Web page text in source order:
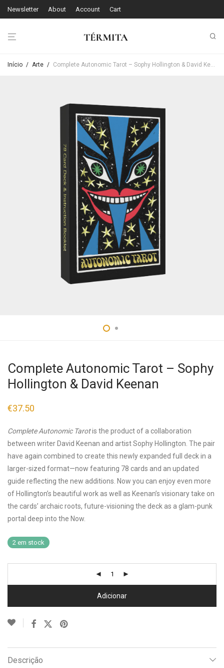
Newsletter About Account Cart
Início / Arte / Complete Autonomic Tarot – Sophy Hollington & David Keenan
Complete Autonomic Tarot – Sophy
Hollington & David Keenan
€37.50
Complete Autonomic Tarotis the product of a collaboration
between writer David Keenan and artist Sophy Hollington. The pair
have again combined to create this newly expanded full deck in a
larger-sized format—now featuring 78 cards and an updated
guide reflecting the new additions. Now you can enjoy even more
of Hollington’s beautiful work as well as Keenan’s visionary take on
the cards’ archaic roots, future-visioning the deck as a glam-punk
portal deep into the Now.
2 em stock
Adicionar
Descrição